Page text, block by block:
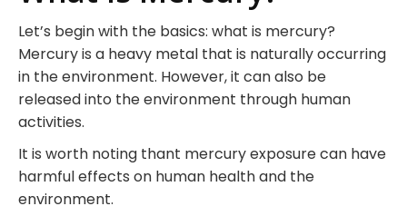
Let’s begin with the basics: what is mercury?
Mercury is a heavy metal that is naturally occurring
in the environment. However, it can also be
released into the environment through human
activities.
It is worth noting thant mercury exposure can have
harmful effects on human health and the
environment.